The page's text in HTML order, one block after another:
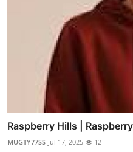
Raspberry Hills |
MUGTY77SS Jul 17, 2025 12